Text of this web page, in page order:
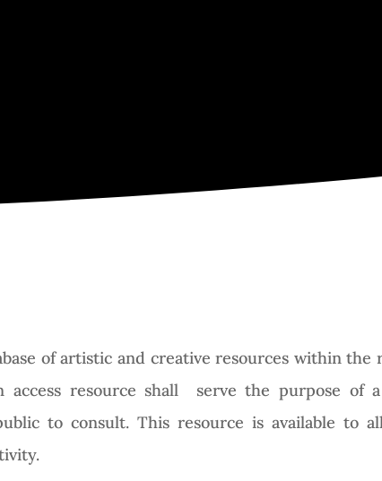
of artistic and creative resources within the
access resource shall serve the purpose of
to consult. This resource is available to